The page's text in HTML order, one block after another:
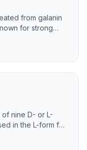
from galanin
for strong
conjugates.
of nine D- or L-
in the L-form for
many cell types.